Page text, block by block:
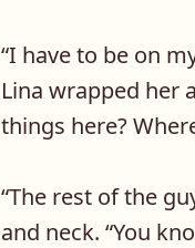
“I have to be on
Lina wrapped her
things here?
“The rest of the
and neck. “You